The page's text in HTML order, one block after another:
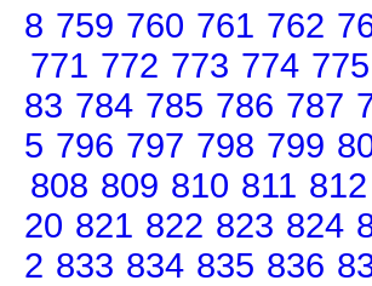
8 759 760 761 762
771 772 773 774 775
83 784 785 786 787
5 796 797 798 799
808 809 810 811 812
20 821 822 823 824
2 833 834 835 836